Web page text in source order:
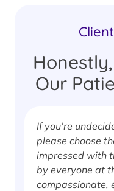
Our
If you’re
please choose
impressed with
by everyone at
compassionate,